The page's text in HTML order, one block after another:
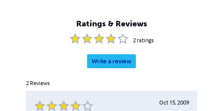
Ratings & Reviews
2ratings
Write a review
2 Reviews
Oct 15, 2009